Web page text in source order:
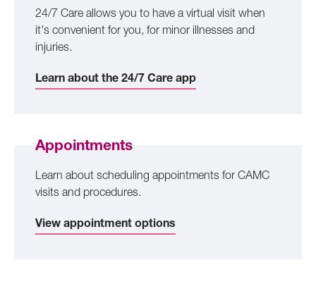
24/7 Care allows you to have a virtual visit when
it's convenient for you, for minor illnesses and
injuries.
Learn about the 24/7 Care app
Appointments
Learn about scheduling appointments for CAMC
visits and procedures.
View appointment options